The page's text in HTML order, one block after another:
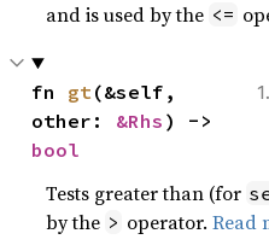
and is used by the <=
fn gt(&self,
other: &Rhs
bool
Tests greater than (for
by the > operator.Read